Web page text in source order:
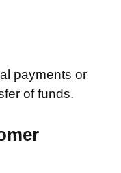
payments or
of funds.